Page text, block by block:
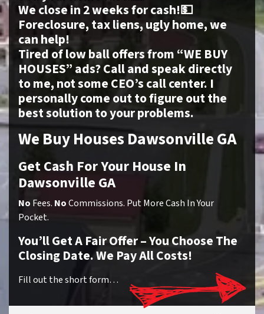
We close in 2 weeks for cash!💵
Foreclosure, tax liens, ugly home, we
can help!
Tired of low ball offers from “WE BUY
HOUSES” ads? Call and speak directly
to me, not some CEO’s call center. I
personally come out to figure out the
best solution to your problems.
We Buy Houses Dawsonville GA
Get Cash For Your House In
Dawsonville GA
No Fees. NoCommissions. Put More Cash In Your
Pocket.
You’ll Get A Fair Offer – You Choose The
Closing Date. We Pay All Costs!
Fill out the short form…